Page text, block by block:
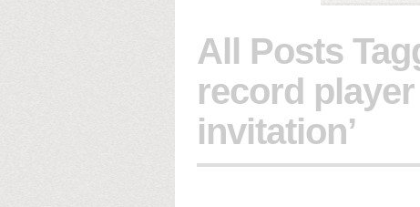
All Posts
record player
invitation’